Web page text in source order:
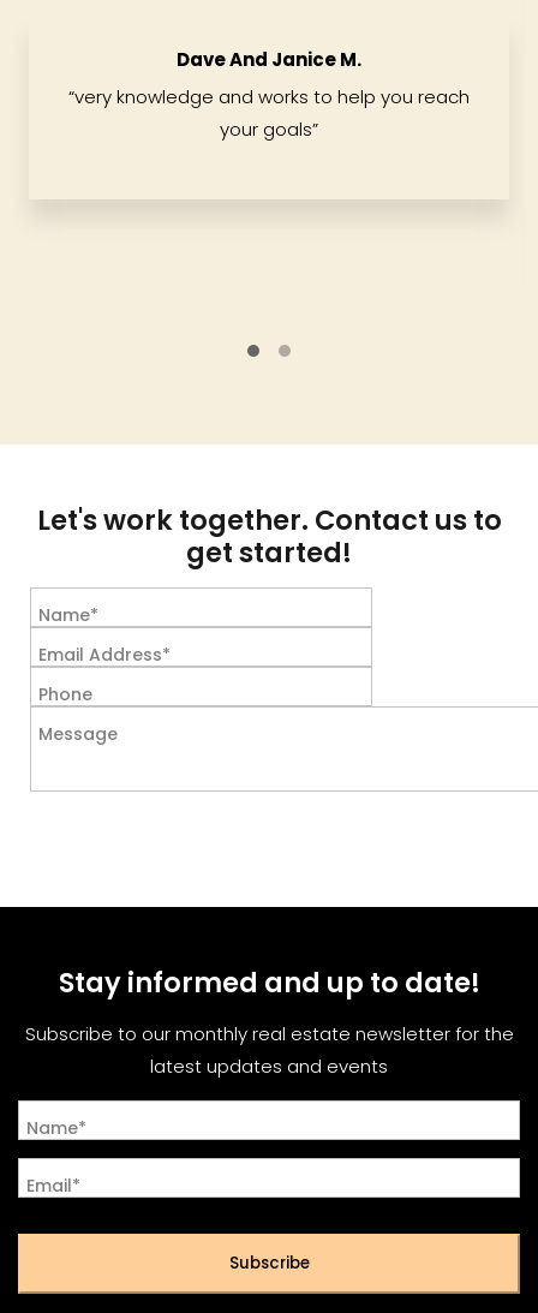
Dave And Janice M.
“very knowledge and works to help you reach
your goals”
Let's work together. Contact us to
get started!
Name*
Email Address*
Phone
Message
Stay informed and up to date!
Subscribe to our monthly real estate newsletter for the
latest updates and events
Name*
Email*
Subscribe